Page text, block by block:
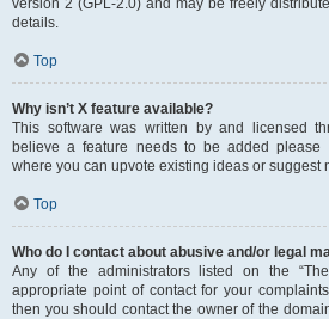
version 2 (GPL-2.0) and may be freely
details.
Top
Why isn’t X feature available?
This software was written by and licensed
believe a feature needs to be added please
where you can upvote existing ideas or suggest
Top
Who do I contact about abusive and/or legal
Any of the administrators listed on the
appropriate point of contact for your
then you should contact the owner of the